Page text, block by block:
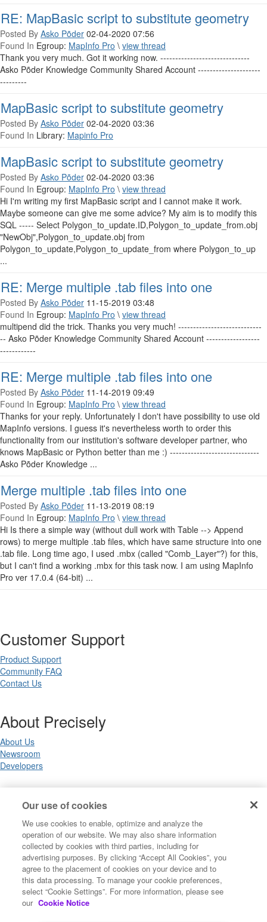
RE: MapBasic script to substitute geometry
Posted By Asko Põder 02-04-2020 07:56
Found In Egroup: MapInfo Pro \ view thread
Thank you very much. Got it working now. ------------------------------
Asko Põder Knowledge Community Shared Account ---------------------
---------
MapBasic script to substitute geometry
Posted By Asko Põder 02-04-2020 03:36
Found In Library: Mapinfo Pro
MapBasic script to substitute geometry
Posted By Asko Põder 02-04-2020 03:36
Found In Egroup: MapInfo Pro \ view thread
Hi I'm writing my first MapBasic script and I cannot make it work.
Maybe someone can give me some advice? My aim is to modify this
SQL ----- Select Polygon_to_update.ID,Polygon_to_update_from.obj
"NewObj",Polygon_to_update.obj from
Polygon_to_update,Polygon_to_update_from where Polygon_to_up
...
RE: Merge multiple .tab files into one
Posted By Asko Põder 11-15-2019 03:48
Found In Egroup: MapInfo Pro \ view thread
multipend did the trick. Thanks you very much! ----------------------------
-- Asko Põder Knowledge Community Shared Account ------------------
------------
RE: Merge multiple .tab files into one
Posted By Asko Põder 11-14-2019 09:49
Found In Egroup: MapInfo Pro \ view thread
Thanks for your reply. Unfortunately I don't have possibility to use old
MapInfo versions. I guess it's nevertheless worth to order this
functionality from our institution's software developer partner, who
knows MapBasic or Python better than me :) ------------------------------
Asko Põder Knowledge ...
Merge multiple .tab files into one
Posted By Asko Põder 11-13-2019 08:19
Found In Egroup: MapInfo Pro \ view thread
Hi Is there a simple way (without dull work with Table --> Append
rows) to merge multiple .tab files, which have same structure into one
.tab file. Long time ago, I used .mbx (called "Comb_Layer"?) for this,
but I can't find a working .mbx for this task now. I am using MapInfo
Pro ver 17.0.4 (64-bit) ...
Customer Support
Product Support
Community FAQ
Contact Us
About Precisely
About Us
Newsroom
Developers
Legal
Terms of Use
Privacy Notices
Trademarks
Your Privacy Choices
California Privacy Notices
Cookie Settings
Our use of cookies
We use cookies to enable, optimize and analyze the
operation of our website. We may also share information
collected by cookies with third parties, including for
advertising purposes. By clicking “Accept All Cookies”, you
agree to the placement of cookies on your device and to
this data processing. To manage your cookie preferences,
select “Cookie Settings”. For more information, please see
our Cookie Notice